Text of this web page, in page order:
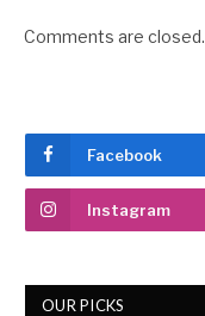
Comments are closed.
Facebook
Instagram
OUR PICKS